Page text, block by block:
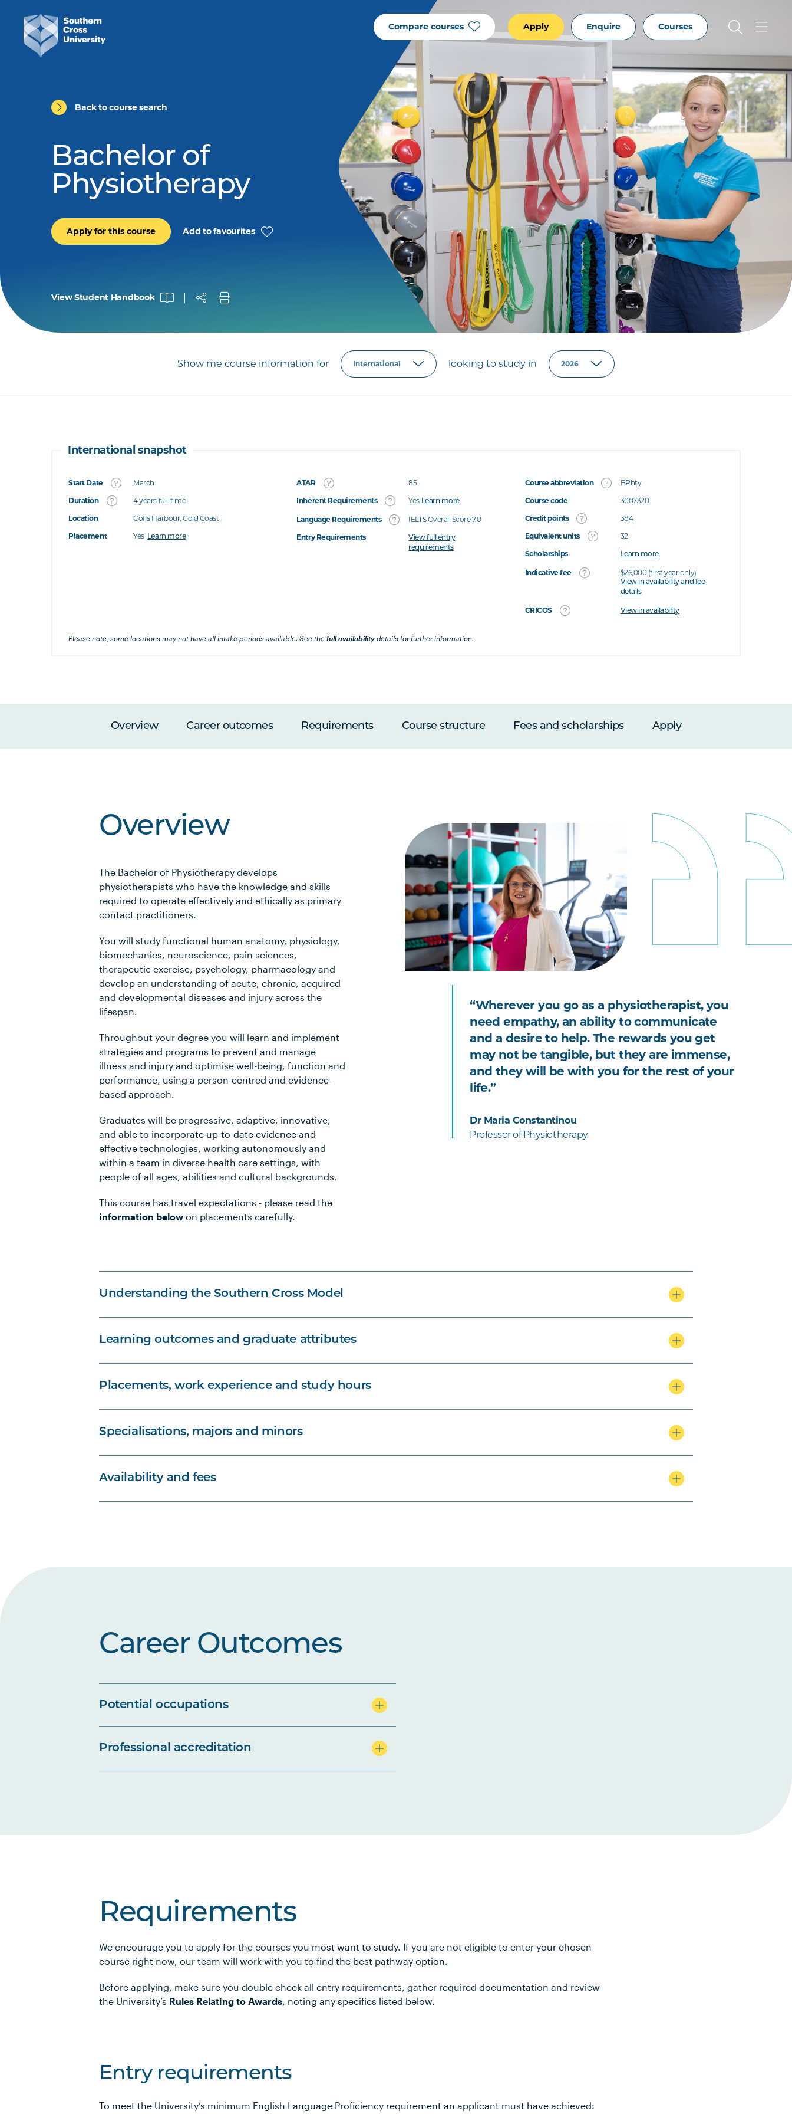
Compare courses Apply Enquire Courses
Back to course search
Bachelor of
Physiotherapy
Apply for this course Add to favourites
View Student Handbook
Show me course information for looking to study in
International snapshot
Start Date
March
Duration
4 years full-time
Location
Coffs Harbour, Gold Coast
Placement
Yes Learn more
ATAR
85
Inherent Requirements
Yes Learn more
Language Requirements
IELTS Overall Score 7.0
Entry Requirements
View full entry
requirements
Course abbreviation
BPhty
Course code
3007320
Credit points
384
Equivalent units
32
Scholarships
Learn more
Indicative fee $26,000 (first year only)
View in availability and fee
details
CRICOS View in availability
Please note, some locations may not have all intake periods available. See thefull availability details for further information.
Overview Career outcomes Requirements Course structure Fees and scholarships Apply
Overview
The Bachelor of Physiotherapy develops
physiotherapists who have the knowledge and skills
required to operate effectively and ethically as primary
contact practitioners.
You will study functional human anatomy, physiology,
biomechanics, neuroscience, pain sciences,
therapeutic exercise, psychology, pharmacology and
develop an understanding of acute, chronic, acquired
and developmental diseases and injury across the
lifespan.
Throughout your degree you will learn and implement
strategies and programs to prevent and manage
illness and injury and optimise well-being, function and
performance, using a person-centred and evidence-
based approach.
Graduates will be progressive, adaptive, innovative,
and able to incorporate up-to-date evidence and
effective technologies, working autonomously and
within a team in diverse health care settings, with
people of all ages, abilities and cultural backgrounds.
This course has travel expectations - please read the
information below on placements carefully.
“Wherever you go as a physiotherapist, you
need empathy, an ability to communicate
and a desire to help. The rewards you get
may not be tangible, but they are immense,
and they will be with you for the rest of your
life.”
Dr Maria Constantinou
Professor of Physiotherapy
Understanding the Southern Cross Model
Learning outcomes and graduate attributes
Placements, work experience and study hours
Specialisations, majors and minors
Availability and fees
Career Outcomes
Potential occupations
Professional accreditation
Requirements
We encourage you to apply for the courses you most want to study. If you are not eligible to enter your chosen
course right now, our team will work with you to find the best pathway option.
Before applying, make sure you double check all entry requirements, gather required documentation and review
the University’s Rules Relating to Awards, noting any specifics listed below.
Entry requirements
To meet the University’s minimum English Language Proficiency requirement an applicant must have achieved: